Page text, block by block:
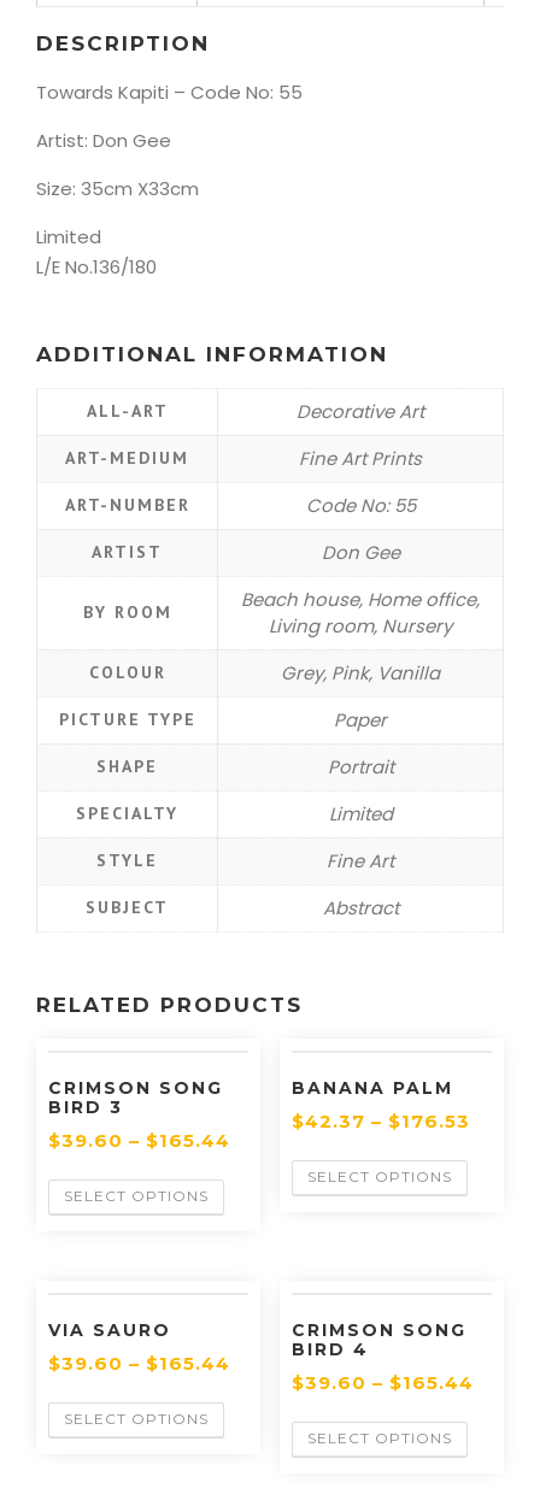
DESCRIPTION
Towards Kapiti – Code No: 55
Artist: Don Gee
Size: 35cm X33cm
Limited
L/E No.136/180
ADDITIONAL INFORMATION
ALL-ART Decorative Art
ART-MEDIUM Fine Art Prints
ART-NUMBER Code No: 55
ARTIST Don Gee
BY ROOM
Beach house, Home office,
Living room, Nursery
COLOUR Grey, Pink, Vanilla
PICTURE TYPE Paper
SHAPE Portrait
SPECIALTY Limited
STYLE Fine Art
SUBJECT Abstract
RELATED PRODUCTS
CRIMSON SONG
BIRD 3
$39.60 – $165.44
SELECT OPTIONS
BANANA PALM
$42.37 – $176.53
SELECT OPTIONS
VIA SAURO
$39.60 – $165.44
SELECT OPTIONS
CRIMSON SONG
BIRD 4
$39.60 – $165.44
SELECT OPTIONS